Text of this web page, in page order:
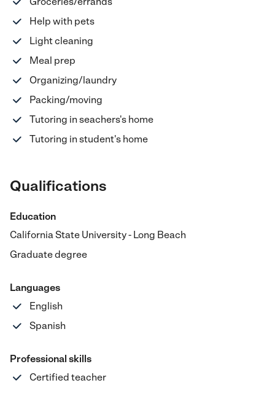
Help with pets
Light cleaning
Meal prep
Organizing/laundry
Packing/moving
Tutoring in seachers's home
Tutoring in student's home
Qualifications
Education
California State University - Long Beach
Graduate degree
Languages
English
Spanish
Professional skills
Certified teacher